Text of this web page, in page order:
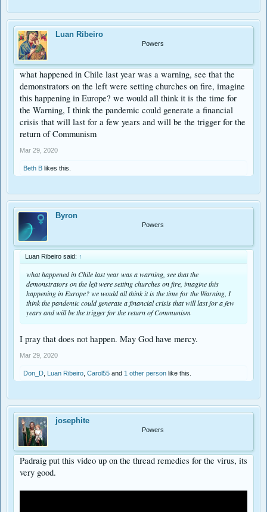
Luan Ribeiro
Powers
what happened in Chile last year was a warning, see that the
demonstrators on the left were setting churches on fire, imagine
this happening in Europe? we would all think it is the time for
the Warning, I think the pandemic could generate a financial
crisis that will last for a few years and will be the trigger for the
return of Communism
Mar 29, 2020
Beth B likes this.
Byron
Powers
Luan Ribeiro said: ↑
what happened in Chile last year was a warning, see that the
demonstrators on the left were setting churches on fire, imagine this
happening in Europe? we would all think it is the time for the Warning, I
think the pandemic could generate a financial crisis that will last for a few
years and will be the trigger for the return of Communism
I pray that does not happen. May God have mercy.
Mar 29, 2020
Don_D Luan Ribeiro Carol55 and 1 other person like this.
josephite
Powers
Padraig put this video up on the thread remedies for the virus, its
very good.